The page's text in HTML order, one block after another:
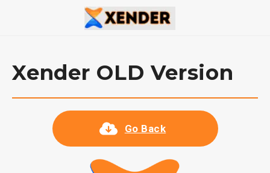
Xender OLD Version
Go Back